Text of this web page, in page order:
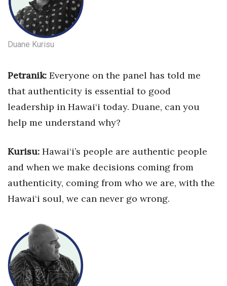
Sports
Sustainability
Tourism
HB Launch Party
Best Places to Work 2027
Best Places to Work Training Day
Duane Kurisu
Petranik: Everyone on the panel has told me
that authenticity is essential to good
leadership in Hawai‘i today. Duane, can you
help me understand why?
Kurisu: Hawai‘i’s people are authentic people
and when we make decisions coming from
authenticity, coming from who we are, with the
Hawai‘i soul, we can never go wrong.